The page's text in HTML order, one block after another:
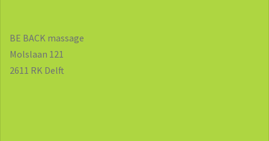
BE BACK massage
Molslaan 121
2611 RK Delft